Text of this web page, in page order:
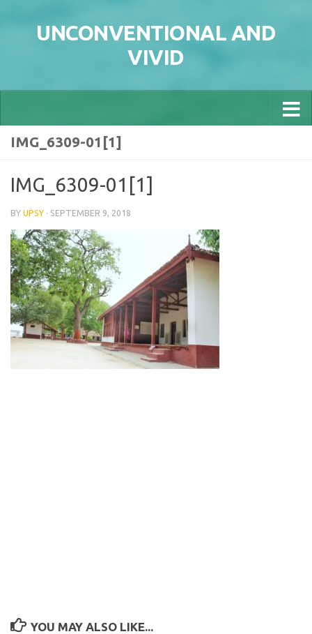
UNCONVENTIONAL AND
VIVID
IMG_6309-01[1]
IMG_6309-01[1]
BY UPSY · SEPTEMBER 9, 2018
YOU MAY ALSO LIKE...